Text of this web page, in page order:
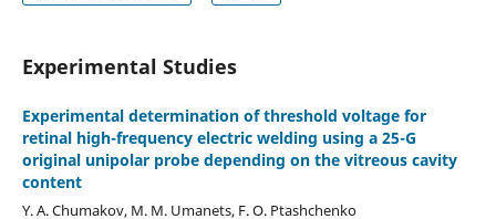
Experimental Studies
Experimental determination of threshold voltage for
retinal high-frequency electric welding using a 25-G
original unipolar probe depending on the vitreous cavity
content
Y. A. Chumakov, M. M. Umanets, F. O. Ptashchenko